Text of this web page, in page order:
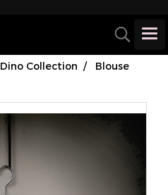
Dino Collection
Blouse